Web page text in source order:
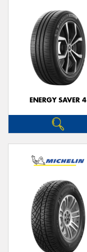
ENERGY SAVER 4